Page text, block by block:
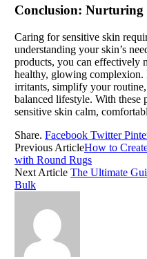
Conclusion: Nurturing
Caring for sensitive skin
understanding your skin’s
products, you can effectively
healthy, glowing complexion.
irritants, simplify your
balanced lifestyle. With these
sensitive skin calm,
Share. Facebook Twitter
Previous ArticleHow to
with Round Rugs
Next Article The Ultimate
Bulk